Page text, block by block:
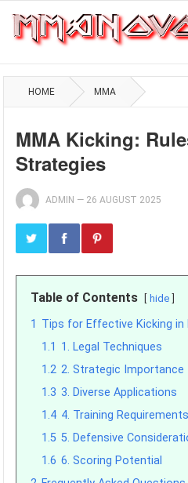
HOME MMA
MMA Kicking:
Strategies
ADMIN — 26 AUGUST 2025
Table of Contents hide
1 Tips for Effective Kicking in
1.1 1. Legal Techniques
1.2 2. Strategic Importance
1.3 3. Diverse Applications
1.4 4. Training Requirements
1.5 5. Defensive
1.6 6. Scoring Potential